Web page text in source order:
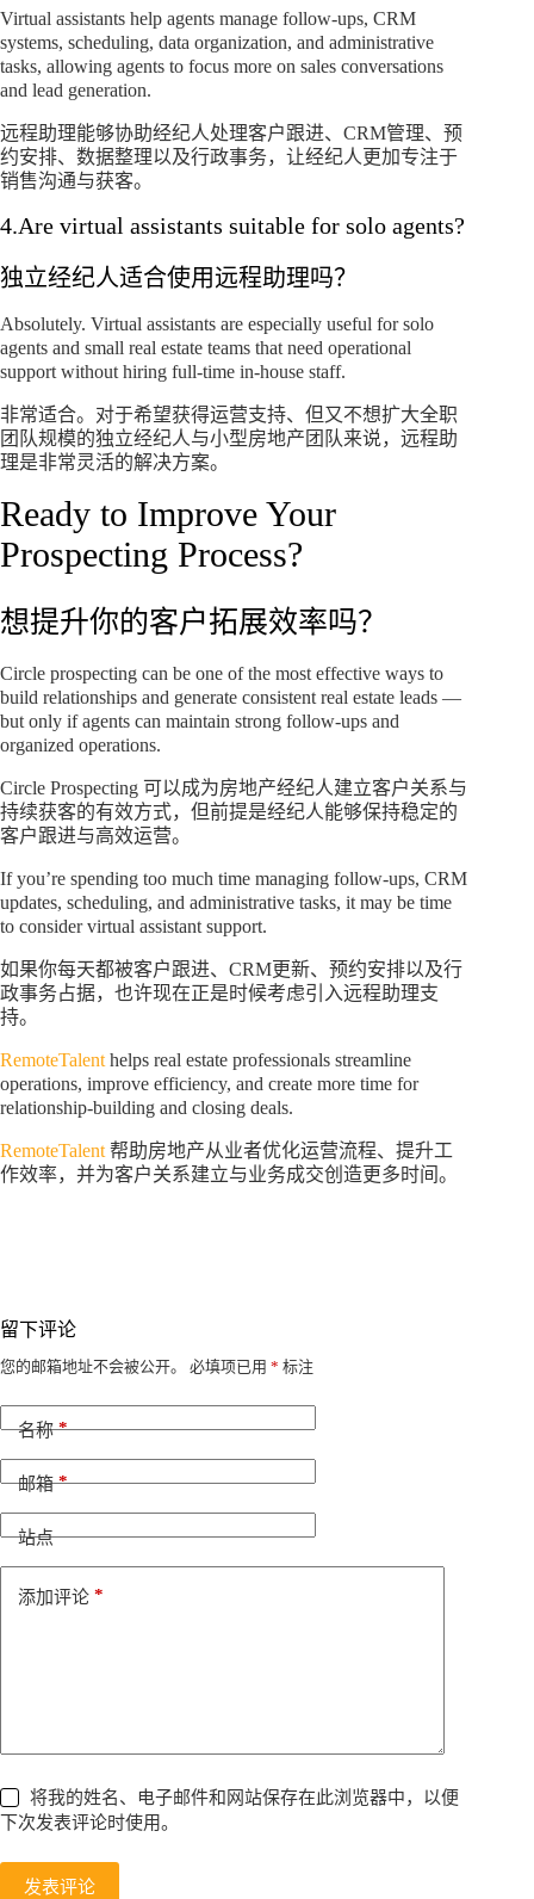
Virtual assistants help agents manage follow-ups, CRM
systems, scheduling, data organization, and administrative
tasks, allowing agents to focus more on sales conversations
and lead generation.
远程助理能够协助经纪人处理客户跟进、CRM管理、预
约安排、数据整理以及行政事务，让经纪人更加专注于
销售沟通与获客。
4.Are virtual assistants suitable for solo agents?
独立经纪人适合使用远程助理吗？
Absolutely. Virtual assistants are especially useful for solo
agents and small real estate teams that need operational
support without hiring full-time in-house staff.
非常适合。对于希望获得运营支持、但又不想扩大全职
团队规模的独立经纪人与小型房地产团队来说，远程助
理是非常灵活的解决方案。
Ready to Improve Your
Prospecting Process?
想提升你的客户拓展效率吗？
Circle prospecting can be one of the most effective ways to
build relationships and generate consistent real estate leads —
but only if agents can maintain strong follow-ups and
organized operations.
Circle Prospecting 可以成为房地产经纪人建立客户关系与
持续获客的有效方式，但前提是经纪人能够保持稳定的
客户跟进与高效运营。
If you’re spending too much time managing follow-ups, CRM
updates, scheduling, and administrative tasks, it may be time
to consider virtual assistant support.
如果你每天都被客户跟进、CRM更新、预约安排以及行
政事务占据，也许现在正是时候考虑引入远程助理支
持。
RemoteTalent helps real estate professionals streamline
operations, improve efficiency, and create more time for
relationship-building and closing deals.
RemoteTalent 帮助房地产从业者优化运营流程、提升工
作效率，并为客户关系建立与业务成交创造更多时间。
留下评论
您的邮箱地址不会被公开。 必填项已用 * 标注
名称*
邮箱*
站点
添加评论 *
将我的姓名、电子邮件和网站保存在此浏览器中，以便
下次发表评论时使用。
发表评论
A
t
e
t
i